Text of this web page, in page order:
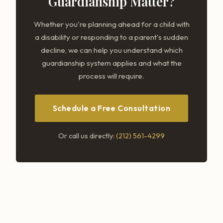
Whether you're planning ahead for a child with
a disability or responding to a parent's sudden
decline, we can help you understand which
guardianship system applies and what the
process will require.
Schedule a Free Consultation
Or call us directly: (212) 561-4299